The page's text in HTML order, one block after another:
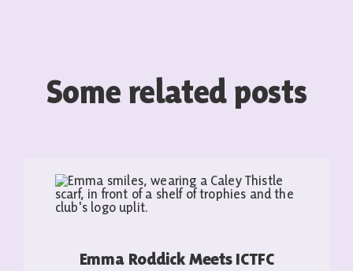
Some related posts
Emma Roddick Meets ICTFC